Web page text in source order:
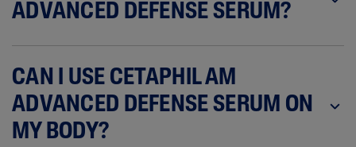
ADVANCED DEFENSE SERUM?
CAN I USE CETAPHIL AM
ADVANCED DEFENSE SERUM ON
MY BODY?